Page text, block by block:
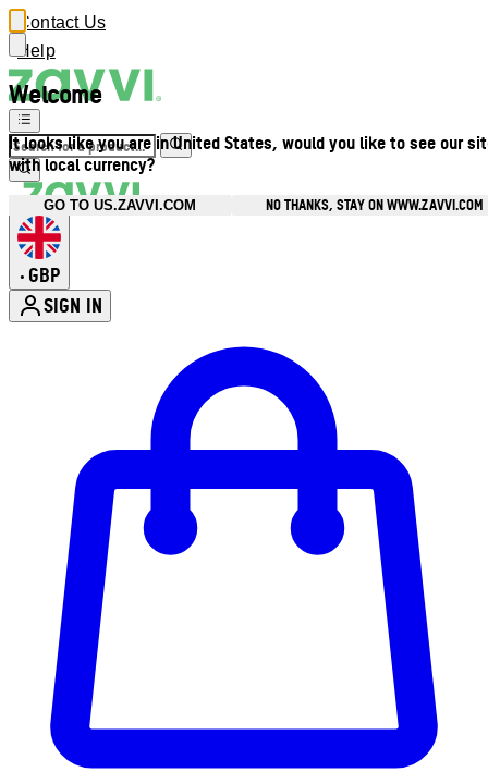
Welcome
It looks like you are in United States, would you like to see our
with local currency?
GO TO US.ZAVVI.COM NO THANKS, STAY ON WWW.ZAVVI.COM
Contact Us
Help
• GBP
SIGN IN